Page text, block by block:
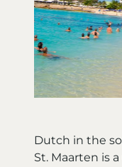
Dutch in the
St. Maarten is